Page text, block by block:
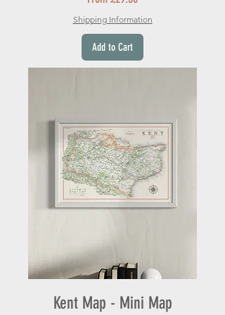
Shipping Information
Add to Cart
Kent Map - Mini Map